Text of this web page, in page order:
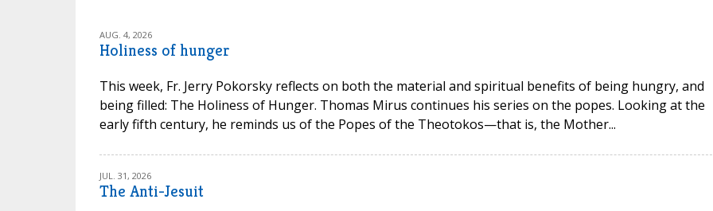
AUG. 4, 2026
Holiness of hunger
This week, Fr. Jerry Pokorsky reflects on both the material and spiritual benefits of being hungry, and
being filled: The Holiness of Hunger. Thomas Mirus continues his series on the popes. Looking at the
early fifth century, he reminds us of the Popes of the Theotokos—that is, the Mother...
JUL. 31, 2026
The Anti-Jesuit